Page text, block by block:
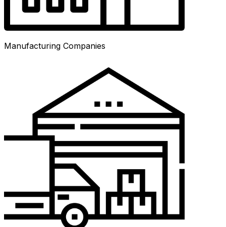
Manufacturing Companies